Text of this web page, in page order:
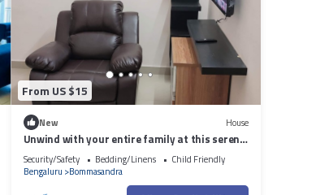
From US $15
New House
Unwind with your entire family at this serene
accommodation.
Security/Safety Bedding/Linens
Child Friendly
Bengaluru Bommasandra